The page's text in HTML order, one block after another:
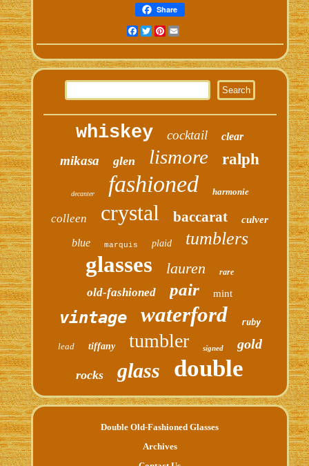
Share
Facebook
TwitterPinterest
Email
whiskey cocktail clear
mikasa glen lismore ralph
decanter fashioned harmonie
colleen crystal baccarat culver
blue marquis plaid tumblers
glasses lauren rare
old-fashioned pair mint
vintage waterford ruby
lead tiffany tumbler signed gold
rocks glass double
Double Old-Fashioned Glasses
Archives